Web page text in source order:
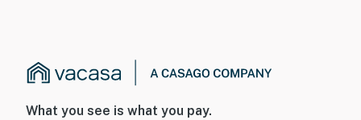
What you see is what you pay.